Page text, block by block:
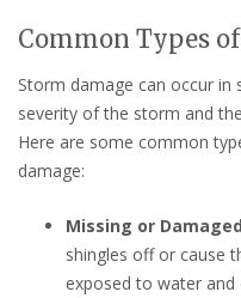
Common Types
Storm damage can occur in
severity of the storm and
Here are some common
damage:
Missing or
shingles off or cause
exposed to water and